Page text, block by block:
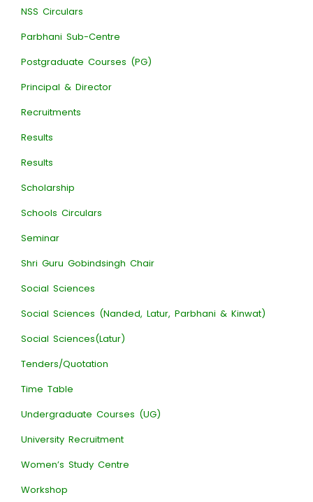
NSS Circulars
Parbhani Sub-Centre
Postgraduate Courses (PG)
Principal & Director
Recruitments
Results
Results
Scholarship
Schools Circulars
Seminar
Shri Guru Gobindsingh Chair
Social Sciences
Social Sciences (Nanded, Latur, Parbhani & Kinwat)
Social Sciences(Latur)
Tenders/Quotation
Time Table
Undergraduate Courses (UG)
University Recruitment
Women’s Study Centre
Workshop